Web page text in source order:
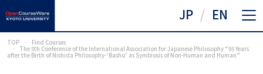
JP EN
TOP Find Courses
The 5th Conference of the International Association for Japanese Philosophy “95 Years
after the Birth of Nishida Philosophy-‘Basho’ as Symbiosis of Non-Human and Human”